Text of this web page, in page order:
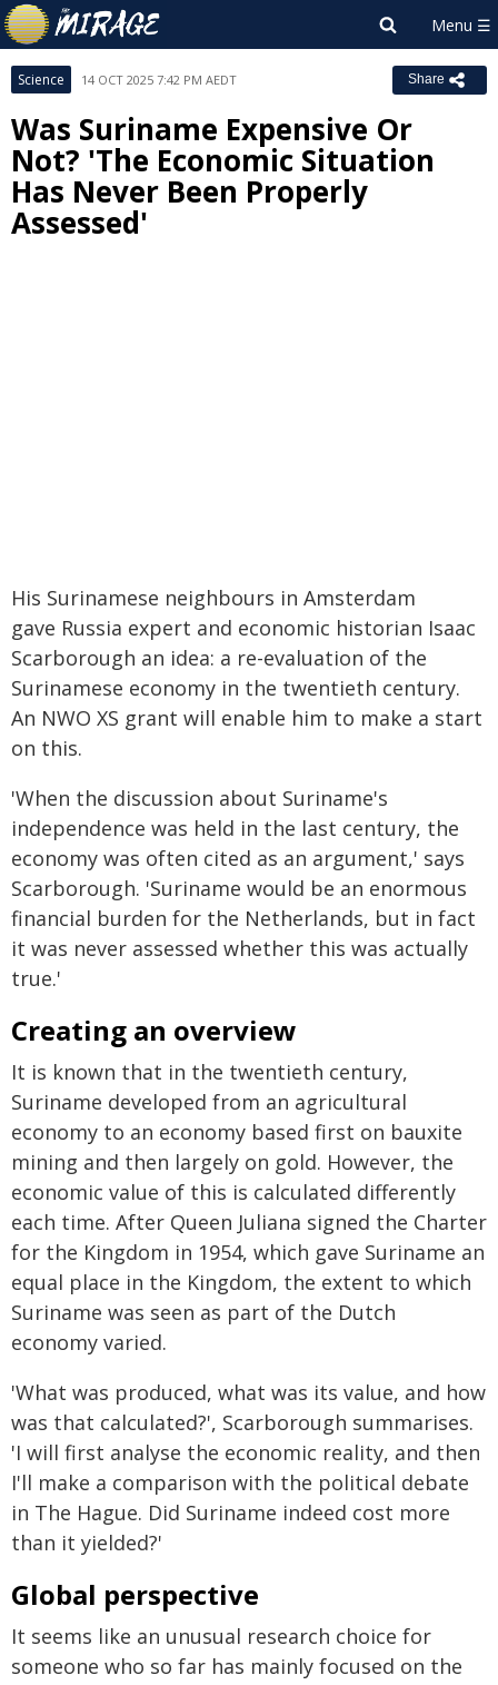
Science 14 OCT 2025 7:42 PM AEDT Share
Was Suriname Expensive Or
Not? 'The Economic Situation
Has Never Been Properly
Assessed'
His Surinamese neighbours in Amsterdam
gave Russia expert and economic historian Isaac
Scarborough an idea: a re-evaluation of the
Surinamese economy in the twentieth century.
An NWO XS grant will enable him to make a start
on this.
'When the discussion about Suriname's
independence was held in the last century, the
economy was often cited as an argument,' says
Scarborough. 'Suriname would be an enormous
financial burden for the Netherlands, but in fact
it was never assessed whether this was actually
true.'
Creating an overview
It is known that in the twentieth century,
Suriname developed from an agricultural
economy to an economy based first on bauxite
mining and then largely on gold. However, the
economic value of this is calculated differently
each time. After Queen Juliana signed the Charter
for the Kingdom in 1954, which gave Suriname an
equal place in the Kingdom, the extent to which
Suriname was seen as part of the Dutch
economy varied.
'What was produced, what was its value, and how
was that calculated?', Scarborough summarises.
'I will first analyse the economic reality, and then
I'll make a comparison with the political debate
in The Hague. Did Suriname indeed cost more
than it yielded?'
Global perspective
It seems like an unusual research choice for
someone who so far has mainly focused on the